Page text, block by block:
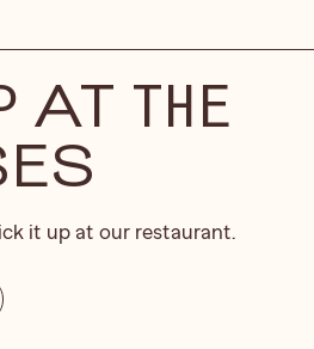
AT THE
it up at our restaurant.